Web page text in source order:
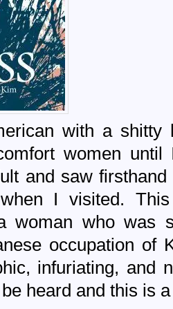
with a shitty
women
and saw
I visited.
woman who was
occupation of
infuriating, and
heard and this is